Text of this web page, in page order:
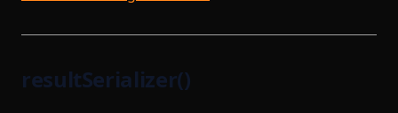
resultSerializer()